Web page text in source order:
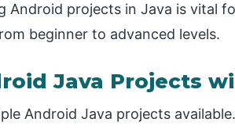
Android projects in Java is vital
beginner to advanced levels.
Java Projects
Android Java projects